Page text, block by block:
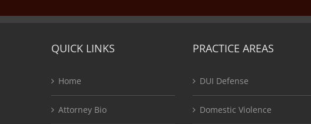
QUICK LINKS
Home
Attorney Bio
PRACTICE AREAS
DUI Defense
Domestic Violence